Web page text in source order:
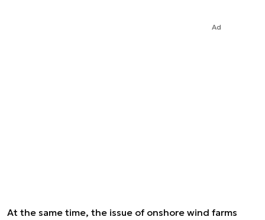
Ad
At the same time, the issue of onshore wind farms